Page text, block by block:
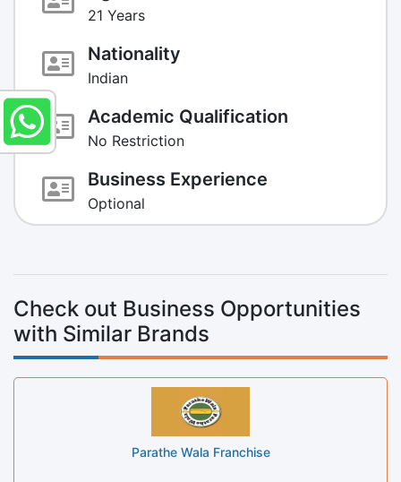
21 Years
Nationality
Indian
Academic Qualification
No Restriction
Business Experience
Optional
Check out Business Opportunities
with Similar Brands
Parathe Wala Franchise